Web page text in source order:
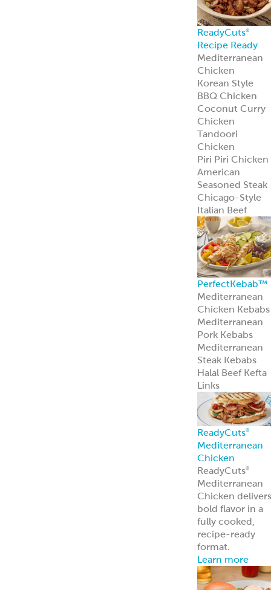
PerfectKebab™
Mediterranean
Chicken Kebabs
Mediterranean
Pork Kebabs
Mediterranean
Steak Kebabs
Halal Beef Kefta
Links
ReadyCuts®
Mediterranean
Chicken
ReadyCuts ®
Mediterranean
Chicken delivers
bold flavor in a
fully cooked,
recipe-ready
format.
Learn more
Traditional
Falafel (Dough,
Fritters and
Patties)
Dough
Fritters
Patties
Tots
Veggie-Based
(Fritters and
Patties)
Southwest
Chickpea Bites